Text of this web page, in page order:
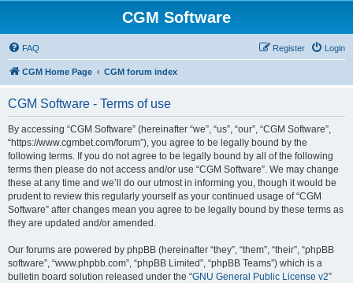
CGM Software
FAQ Login
Register
CGM Home Page CGM forum index
CGM Software - Terms of use
By accessing “CGM Software” (hereinafter “we”, “us”, “our”, “CGM Software”,
“https://www.cgmbet.com/forum”), you agree to be legally bound by the
following terms. If you do not agree to be legally bound by all of the following
terms then please do not access and/or use “CGM Software”. We may change
these at any time and we’ll do our utmost in informing you, though it would be
prudent to review this regularly yourself as your continued usage of “CGM
Software” after changes mean you agree to be legally bound by these terms as
they are updated and/or amended.
Our forums are powered by phpBB (hereinafter “they”, “them”, “their”, “phpBB
software”, “www.phpbb.com”, “phpBB Limited”, “phpBB Teams”) which is a
bulletin board solution released under the “GNU General Public License v2”